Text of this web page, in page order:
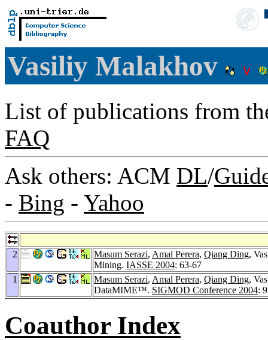
Vasiliy Malakhov
List of publications from
FAQ
Ask others: ACM DL/
- Bing - Yahoo
2 Masum Serazi, Amal Perera, Qiang Ding,
Mining. IASSE 2004: 63-67
1
Masum Serazi, Amal Perera, Qiang Ding,
DataMIME™. SIGMOD Conference 2004:
Coauthor Index